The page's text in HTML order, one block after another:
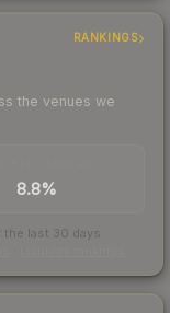
RANKINGS
the venues we
8.8%
the last 30 days